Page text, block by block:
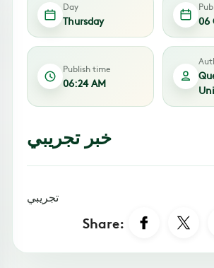
Day
Thursday 06
Publish time
06:24 AM
خبر تجريبي
تجريبي
Share: